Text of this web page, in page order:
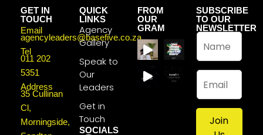
GET IN
TOUCH
Email
agencyleaders@basefive.co.za
Tel
011 202
5351
Address
35 Cullinan
Cl,
Morningside,
QUICK
LINKS
Agency
Gallery
Speak to
Our
Leaders
Get in
Touch
SOCIALS
FROM
OUR
GRAM
SUBSCRIBE
TO OUR
NEWSLETTER
N
m
e
E
m
a
i
Join